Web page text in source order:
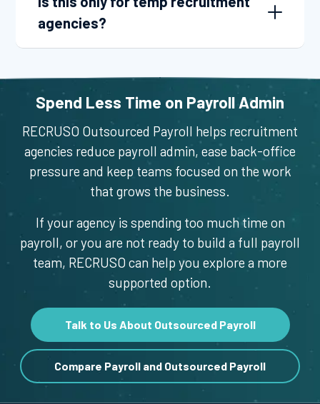
agencies?
Spend Less Time on Payroll Admin
RECRUSO Outsourced Payroll helps recruitment
agencies reduce payroll admin, ease back-office
pressure and keep teams focused on the work
that grows the business.
If your agency is spending too much time on
payroll, or you are not ready to build a full payroll
team, RECRUSO can help you explore a more
supported option.
Talk to Us About Outsourced Payroll
Compare Payroll and Outsourced Payroll